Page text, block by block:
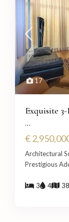
17
Exquisite
...
€
Architectural
Prestigious
3 4